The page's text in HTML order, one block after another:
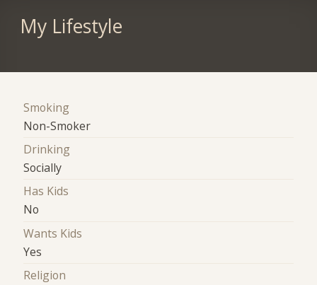
My Lifestyle
Smoking
Non-Smoker
Drinking
Socially
Has Kids
No
Wants Kids
Yes
Religion